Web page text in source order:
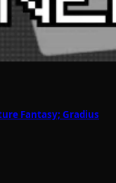
Fantasy; Gradius